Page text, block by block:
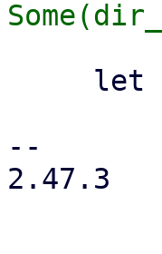
--
2.47.3